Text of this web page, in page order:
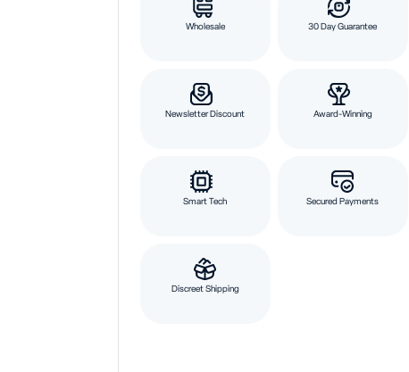
Wholesale 30 Day Guarantee
Newsletter Discount Award-Winning
Smart Tech Secured Payments
Discreet Shipping